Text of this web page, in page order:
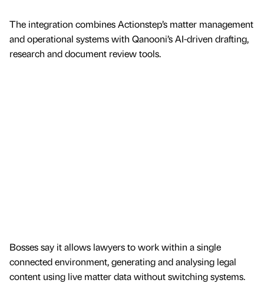
The integration combines Actionstep’s matter management
and operational systems with Qanooni’s AI-driven drafting,
research and document review tools.
Bosses say it allows lawyers to work within a single
connected environment, generating and analysing legal
content using live matter data without switching systems.